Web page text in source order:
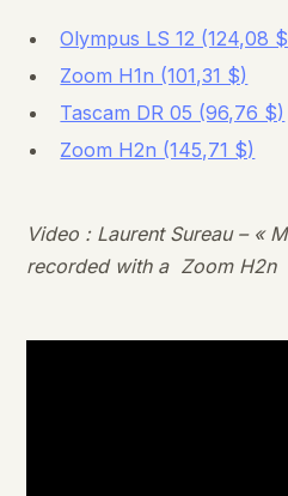
Olympus LS 12 (124,08
Zoom H1n (101,31 $)
Tascam DR 05 (96,76 $)
Zoom H2n (145,71 $)
Video : Laurent Sureau – «
recorded with a Zoom H2n